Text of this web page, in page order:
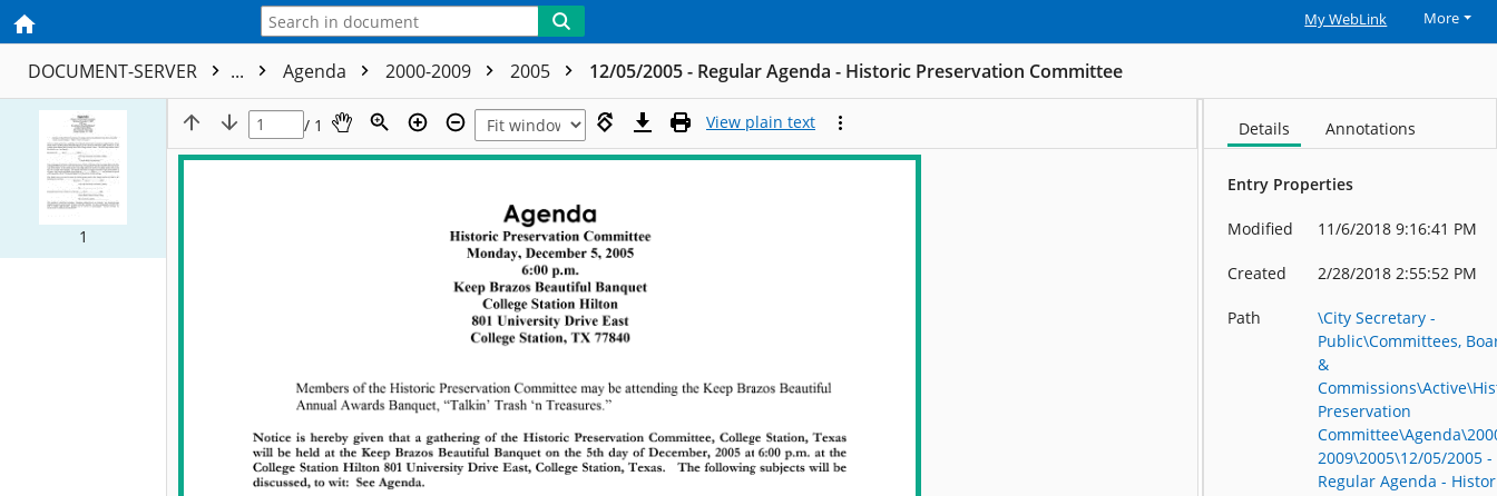
My WebLink More
DOCUMENT-SERVER ... Agenda 2000-2009 2005 12/05/2005 - Regular Agenda - Historic Preservation Committee
1
/ 1 View plain text Details Annotations
Entry Properties
Modified 11/6/2018 9:16:41 PM
Created 2/28/2018 2:55:52 PM
Path
\City Secretary -
Public\Committees,
&
Preservation
2009\2005\12/05/2005 -
Regular Agenda -